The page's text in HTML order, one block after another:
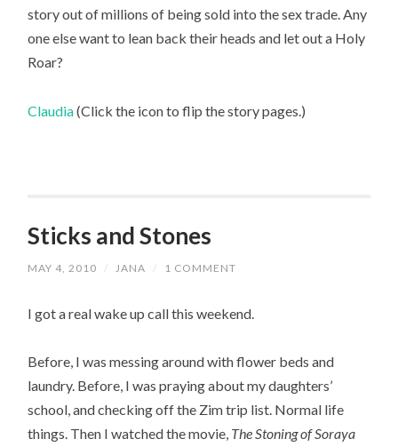
story out of millions of being sold into the sex trade. Any
one else want to lean back their heads and let out a Holy
Roar?
Claudia(Click the icon to flip the story pages.)
Sticks and Stones
MAY 4, 2010 / JANA / 1 COMMENT
I got a real wake up call this weekend.
Before, I was messing around with flower beds and
laundry. Before, I was praying about my daughters’
school, and checking off the Zim trip list. Normal life
things. Then I watched the movie, The Stoning of Soraya